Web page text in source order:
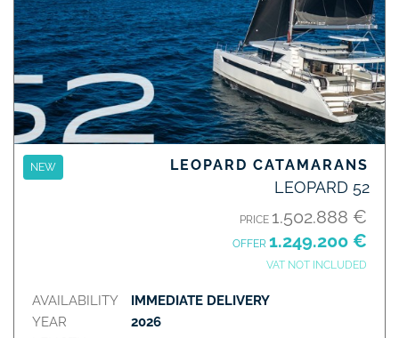
NEW LEOPARD CATAMARANS
LEOPARD 52
PRICE 1.502.888 €
OFFER 1.249.200 €
VAT NOT INCLUDED
AVAILABILITY
YEAR
IMMEDIATE DELIVERY
2026